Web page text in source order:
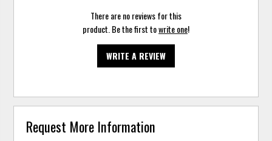
There are no reviews for this
product. Be the first towrite one!
WRITE A REVIEW
Request More Information